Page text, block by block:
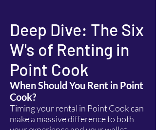
Deep Dive: The Six
W's of Renting in
Point Cook
When Should You Rent in Point
Cook?
Timing your rental in Point Cook can
make a massive difference to both